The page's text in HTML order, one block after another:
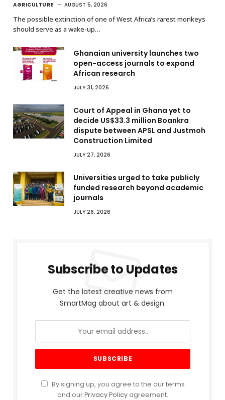
AGRICULTURE AUGUST 5, 2026
The possible extinction of one of West Africa’s rarest monkeys
should serve as a wake-up…
Ghanaian university launches two
open-access journals to expand
African research
JULY 31, 2026
Court of Appeal in Ghana yet to
decide US$33.3 million Boankra
dispute between APSL and Justmoh
Construction Limited
JULY 27, 2026
Universities urged to take publicly
funded research beyond academic
journals
JULY 26, 2026
Subscribe to Updates
Get the latest creative news from
SmartMag about art & design.
By signing up, you agree to the our terms
and ourPrivacy Policy agreement.